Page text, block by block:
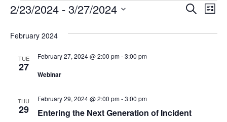
Search
List
2/23/2024 - 3/27/2024
February 2024
TUE
27
February 27, 2024 @ 2:00 pm-3:00 pm
Webinar
THU
29
Entering the Next Generation of Incident
February 29, 2024 @ 2:00 pm-3:00 pm